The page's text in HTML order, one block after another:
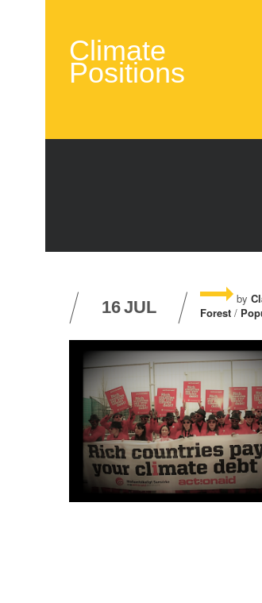
Climate
Positions
16JUL by
Forest /